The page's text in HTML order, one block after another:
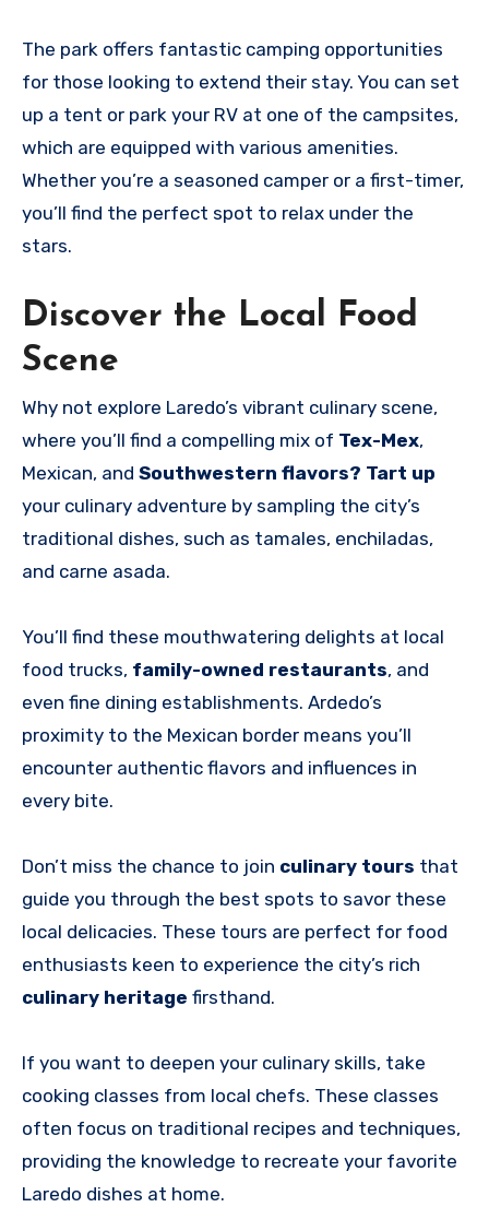
The park offers fantastic camping opportunities
for those looking to extend their stay. You can set
up a tent or park your RV at one of the campsites,
which are equipped with various amenities.
Whether you’re a seasoned camper or a first-timer,
you’ll find the perfect spot to relax under the
stars.
Discover the Local Food
Scene
Why not explore Laredo’s vibrant culinary scene,
where you’ll find a compelling mix of Tex-Mex,
Mexican, and Southwestern flavors? Tart up
your culinary adventure by sampling the city’s
traditional dishes, such as tamales, enchiladas,
and carne asada.
You’ll find these mouthwatering delights at local
food trucks, family-owned restaurants, and
even fine dining establishments. Ardedo’s
proximity to the Mexican border means you’ll
encounter authentic flavors and influences in
every bite.
Don’t miss the chance to join culinary tours that
guide you through the best spots to savor these
local delicacies. These tours are perfect for food
enthusiasts keen to experience the city’s rich
culinary heritage firsthand.
If you want to deepen your culinary skills, take
cooking classes from local chefs. These classes
often focus on traditional recipes and techniques,
providing the knowledge to recreate your favorite
Laredo dishes at home.